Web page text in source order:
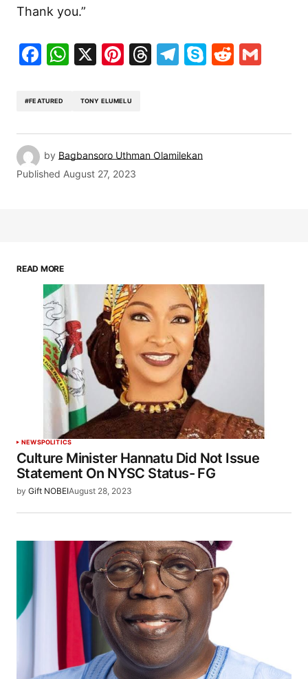
Thank you.”
Facebook
WhatsApp
X Pinterest
Threads
Telegram
SkypeReddit
#FEATURED TONY ELUMELU
by Bagbansoro Uthman Olamilekan
Published August 27, 2023
READ MORE
NEWSPOLITICS
Culture Minister Hannatu Did Not Issue
Statement On NYSC Status- FG
by Gift NOBEIAugust 28, 2023